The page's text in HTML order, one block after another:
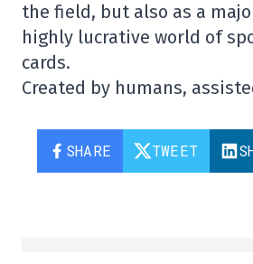
the field, but also as a
highly lucrative world of
cards.
Created by humans,
SHARE TWEET